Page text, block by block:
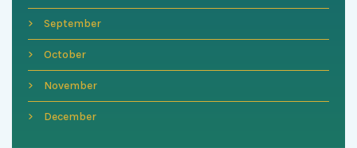
September
October
November
December